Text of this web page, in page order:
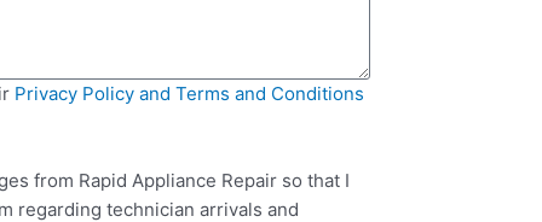
Privacy Policy and Terms and Conditions
from Rapid Appliance Repair so that I
regarding technician arrivals and